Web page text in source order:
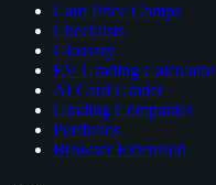
Card Price Comps
Checklists
Glossary
EV Grading Calculator
AI Card Grader
Grading Companies
Portfolios
Browser Extension